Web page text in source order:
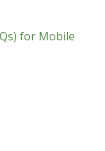
for Mobile